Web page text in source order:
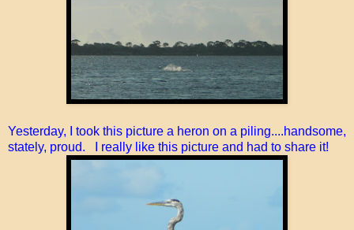
Yesterday, I took this picture a heron on a piling....handsome,
stately, proud. I really like this picture and had to share it!